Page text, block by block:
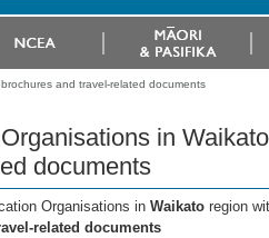
and travel-related documents
in
documents
Organisations in Waikato region
related documents